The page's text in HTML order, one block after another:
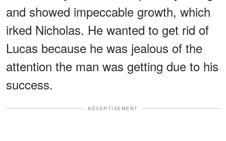
and showed impeccable growth, which
irked Nicholas. He wanted to get rid of
Lucas because he was jealous of the
attention the man was getting due to his
success.
ADVERTISEMENT